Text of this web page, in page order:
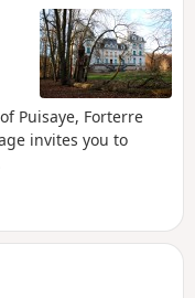
Puisaye, Forterre
invites you to